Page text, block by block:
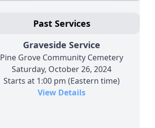
Past Services
Graveside Service
Pine Grove Community Cemetery
Saturday, October 26, 2024
Starts at 1:00 pm (Eastern time)
View Details